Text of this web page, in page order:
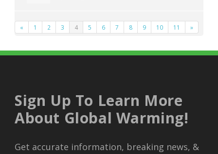
« 1 2 3 4 5 6 7 8 9 10 11 »
Sign Up To Learn More
About Global Warming!
Get accurate information, breaking news, &